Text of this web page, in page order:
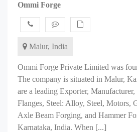
Ommi Forge
Malur, India
Ommi Forge Private Limited was
The company is situated in Malur,
are a leading Exporter,
Flanges, Steel: Alloy, Steel, Motors,
Axle Beam Forging, and Hammer
Karnataka, India. When [...]